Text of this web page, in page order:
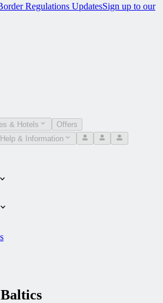
Regulations UpdatesSign up to our
& Hotels
Offers
Help & Information